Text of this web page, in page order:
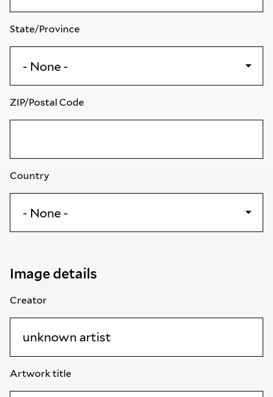
State/Province
ZIP/Postal Code
Country
Image details
Creator
Artwork title